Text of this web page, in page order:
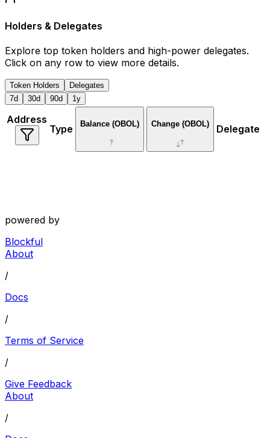
Holders & Delegates
Explore top token holders and high-power delegates.
Click on any row to view more details.
Token Holders
Delegates
7d
30d 90d 1y
Address
Type
Balance (OBOL) Change (OBOL) Delegate
powered by
Blockful
About
/
Docs
/
Terms of Service
/
Give Feedback
About
/